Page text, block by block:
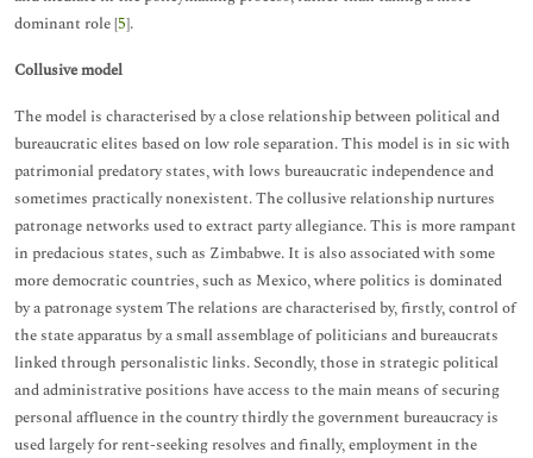
dominant role [5].
Collusive model
The model is characterised by a close relationship between political and
bureaucratic elites based on low role separation. This model is in sic with
patrimonial predatory states, with lows bureaucratic independence and
sometimes practically nonexistent. The collusive relationship nurtures
patronage networks used to extract party allegiance. This is more rampant
in predacious states, such as Zimbabwe. It is also associated with some
more democratic countries, such as Mexico, where politics is dominated
by a patronage system The relations are characterised by, firstly, control of
the state apparatus by a small assemblage of politicians and bureaucrats
linked through personalistic links. Secondly, those in strategic political
and administrative positions have access to the main means of securing
personal affluence in the country thirdly the government bureaucracy is
used largely for rent-seeking resolves and finally, employment in the